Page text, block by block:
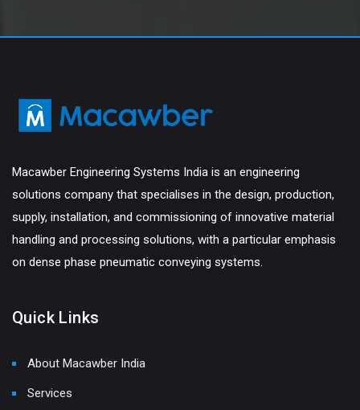
Macawber Engineering Systems India is an engineering
solutions company that specialises in the design, production,
supply, installation, and commissioning of innovative material
handling and processing solutions, with a particular emphasis
on dense phase pneumatic conveying systems.
Quick Links
About Macawber India
Services